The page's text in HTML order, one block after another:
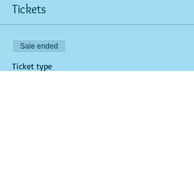
Tickets
Sale ended
Ticket type